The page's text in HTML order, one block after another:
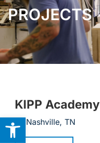
Open toolbar
PROJECTS
KIPP Academy
Nashville, TN